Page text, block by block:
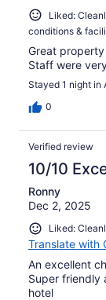
Liked:
conditions &
Great
Staff were
Stayed 1 night in
0
Verified review
10/10
Ronny
Dec 2, 2025
Liked:
Translate with
An excellent
Super friendly
hotel